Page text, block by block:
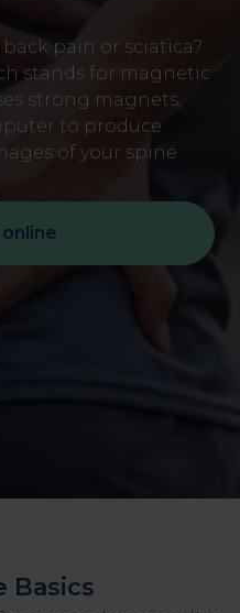
pain or sciatica?
stands for magnetic
strong magnets,
to produce
of your spine.
Basics